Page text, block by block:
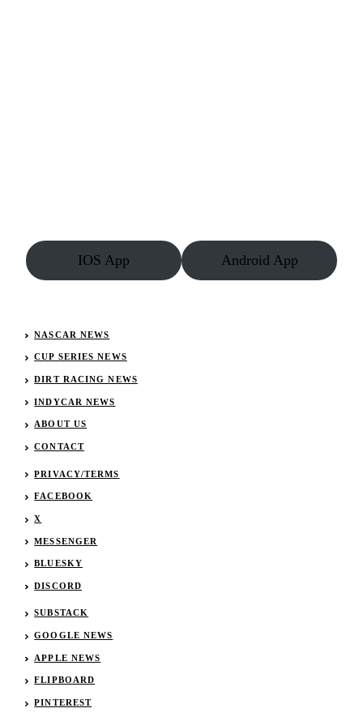
IOS App Android App
NASCAR NEWS
CUP SERIES NEWS
DIRT RACING NEWS
INDYCAR NEWS
ABOUT US
CONTACT
PRIVACY/TERMS
FACEBOOK
X
MESSENGER
BLUESKY
DISCORD
SUBSTACK
GOOGLE NEWS
APPLE NEWS
FLIPBOARD
PINTEREST